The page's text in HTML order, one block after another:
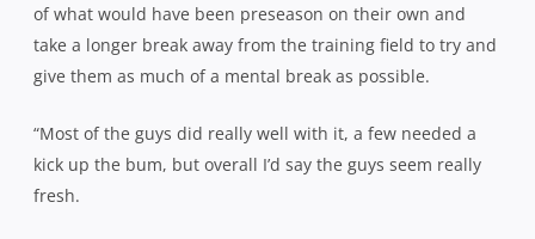
of what would have been preseason on their own and
take a longer break away from the training field to try and
give them as much of a mental break as possible.
“Most of the guys did really well with it, a few needed a
kick up the bum, but overall I’d say the guys seem really
fresh.